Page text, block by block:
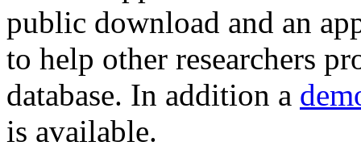
public download and an
to help other researchers
database. In addition a
is available.